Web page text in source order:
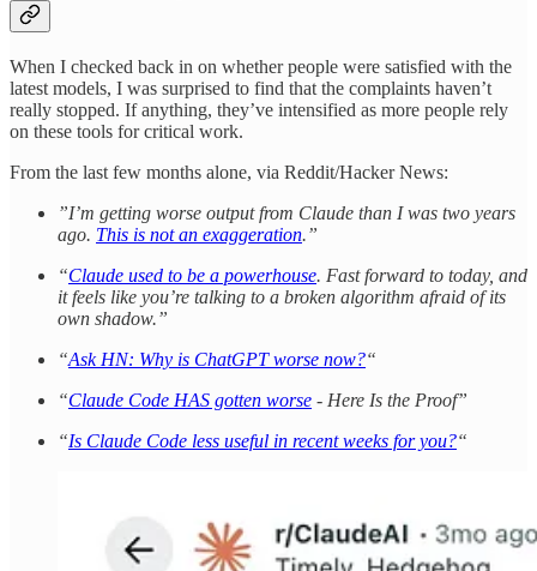
When I checked back in on whether people were satisfied with the
latest models, I was surprised to find that the complaints haven’t
really stopped. If anything, they’ve intensified as more people rely
on these tools for critical work.
From the last few months alone, via Reddit/Hacker News:
”I’m getting worse output from Claude than I was two years
ago. This is not an exaggeration.”
“Claude used to be a powerhouse. Fast forward to today, and
it feels like you’re talking to a broken algorithm afraid of its
own shadow.”
“Ask HN: Why is ChatGPT worse now?“
“Claude Code HAS gotten worse - Here Is the Proof”
“Is Claude Code less useful in recent weeks for you?“